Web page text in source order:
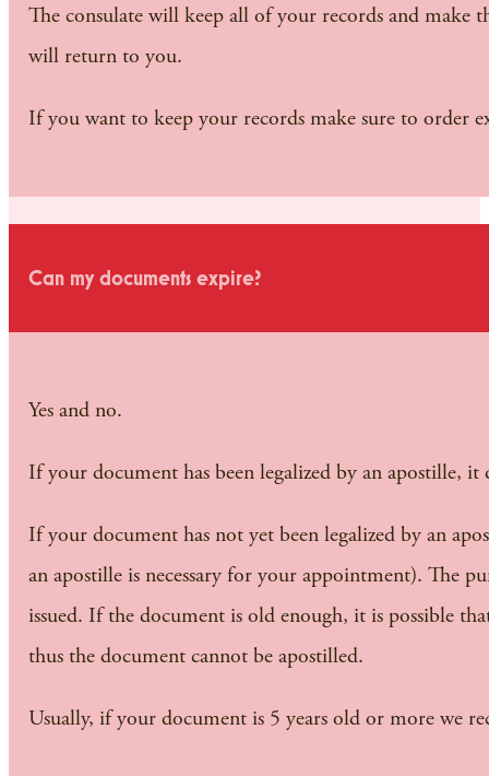
The consulate will keep all of your records and make
will return to you.
If you want to keep your records make sure to order
Can my documents expire?
Yes and no.
If your document has been legalized by an apostille,
If your document has not yet been legalized by an
an apostille is necessary for your appointment). The
issued. If the document is old enough, it is possible
thus the document cannot be apostilled.
Usually, if your document is 5 years old or more we